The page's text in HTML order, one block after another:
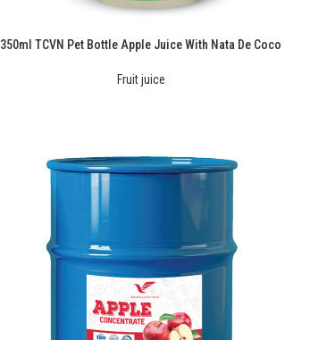
350ml TCVN Pet Bottle Apple Juice With Nata De Coco
Fruit juice